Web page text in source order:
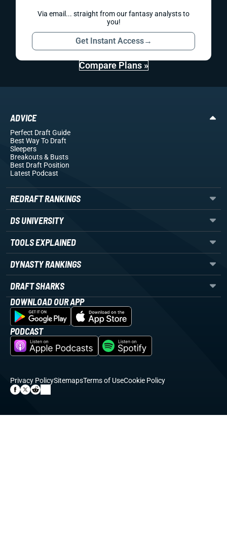
Via email... straight from our fantasy analysts to
you!
Get Instant Access→
Compare Plans »
ADVICE
Perfect Draft Guide
Best Way To Draft
Sleepers
Breakouts& Busts
Best Draft Position
Latest Podcast
REDRAFT RANKINGS
DS UNIVERSITY
TOOLS EXPLAINED
DYNASTY RANKINGS
DRAFT SHARKS
DOWNLOAD OUR APP
PODCAST
Privacy PolicySitemapsTerms of UseCookie Policy